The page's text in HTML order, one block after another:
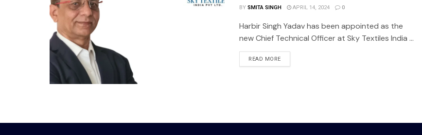
BYSMITA SINGH APRIL 14, 2024 0
Harbir Singh Yadav has been appointed as the
new Chief Technical Officer at Sky Textiles India ...
READ MORE